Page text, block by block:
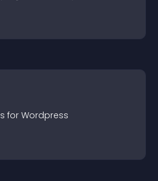
s for Wordpress